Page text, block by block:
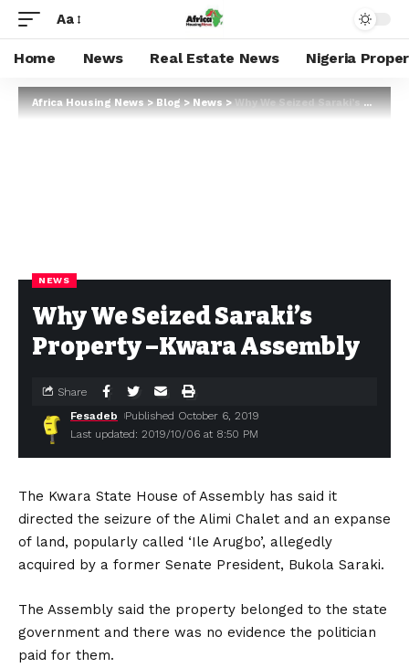
Aa
Home News Real Estate News Nigeria
Africa Housing News>Blog>News>Why We Seized Saraki’s Property –Kwara Assembly
NEWS
Why We Seized Saraki’s
Property –Kwara Assembly
Last updated: 2019/10/06 at 8:50 PM
Fesadeb Published October 6, 2019
Share
The Kwara State House of Assembly has said it
directed the seizure of the Alimi Chalet and an expanse
of land, popularly called ‘Ile Arugbo’, allegedly
acquired by a former Senate President, Bukola Saraki.
The Assembly said the property belonged to the state
government and there was no evidence the politician
paid for them.